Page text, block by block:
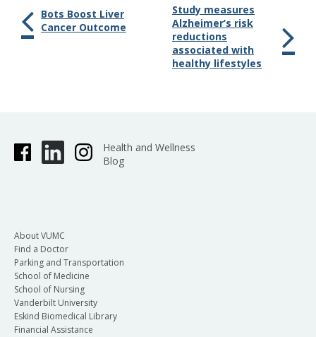
Bots Boost Liver
Cancer Outcome
Study measures
Alzheimer’s risk
reductions
associated with
healthy lifestyles
Health and Wellness
Blog
About VUMC
Find a Doctor
Parking and Transportation
School of Medicine
School of Nursing
Vanderbilt University
Eskind Biomedical Library
Financial Assistance